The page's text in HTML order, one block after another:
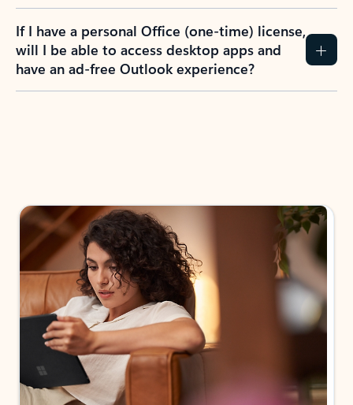
If I have a personal Office (one-time) license,
will I be able to access desktop apps and
have an ad-free Outlook experience?